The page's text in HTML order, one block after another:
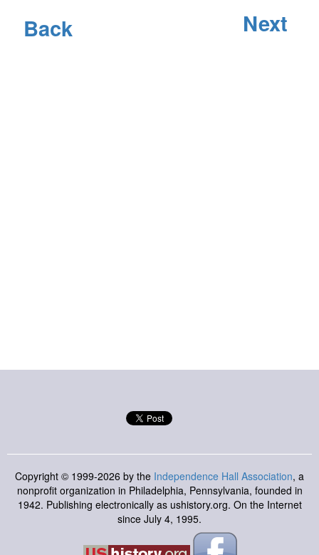
Back Next
Copyright © 1999-2026 by the Independence Hall Association, a
nonprofit organization in Philadelphia, Pennsylvania, founded in
1942. Publishing electronically as ushistory.org. On the Internet
since July 4, 1995.